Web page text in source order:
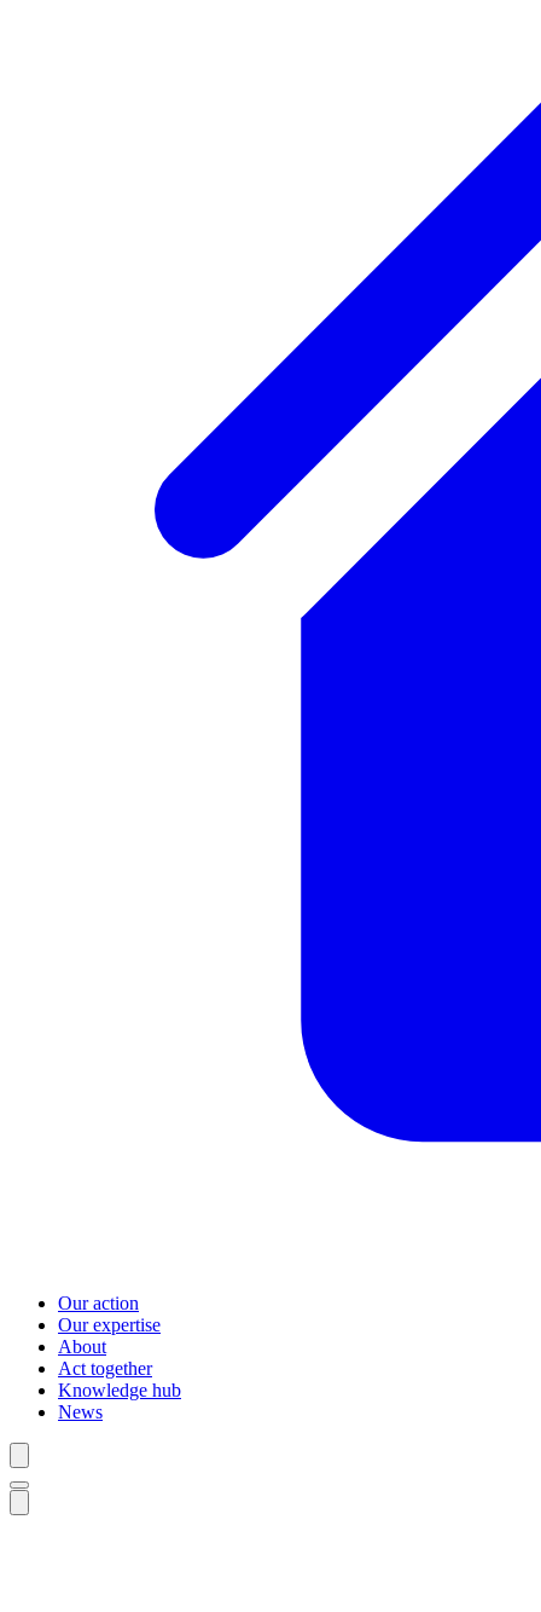
Our action
Our expertise
About
Act together
Knowledge hub
News